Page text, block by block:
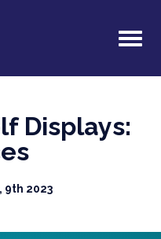
Displays:
9th 2023